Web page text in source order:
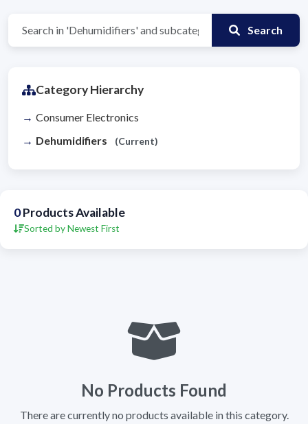
Search
Category Hierarchy
Consumer Electronics
Dehumidifiers
(Current)
0Products Available
Sorted by Newest First
No Products Found
There are currently no products available in this category.